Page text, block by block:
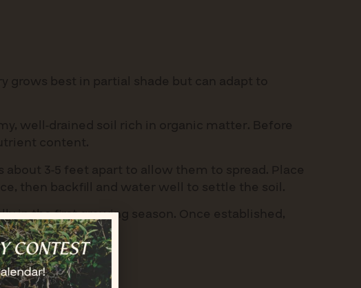
grows best in partial shade but can adapt to
well-drained soil rich in organic matter. Before
content.
3-5 feet apart to allow them to spread. Place
then backfill and water well to settle the soil.
in the first growing season. Once established,
dry spells.